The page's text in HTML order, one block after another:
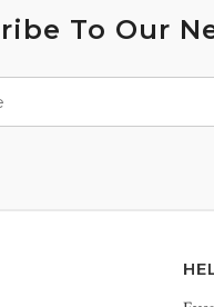
To Our